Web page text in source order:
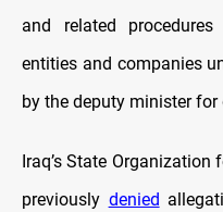
and related
entities and companies
by the deputy minister
Iraq’s State
previously denied